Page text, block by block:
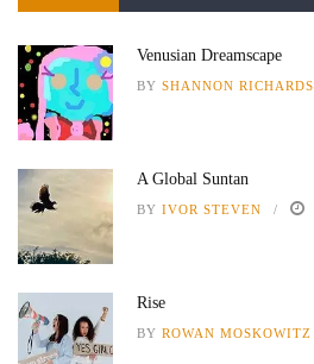
Venusian Dreamscape
BY SHANNON RICHARDS
A Global Suntan
BY IVOR STEVEN
Rise
BY ROWAN MOSKOWITZ